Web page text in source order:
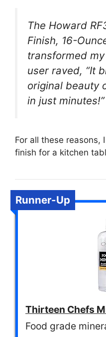
The Howard
Finish, 16-
transformed
user raved, “It
original beauty
in just minutes!”
For all these reasons,
finish for a kitchen
Runner-Up
Thirteen Chefs
Food grade